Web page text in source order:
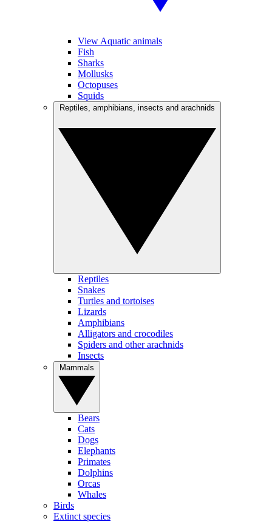
View Aquatic animals
Fish
Sharks
Mollusks
Octopuses
Squids
Reptiles
Snakes
Turtles and tortoises
Lizards
Amphibians
Alligators and crocodiles
Spiders and other arachnids
Insects
Bears
Cats
Dogs
Elephants
Primates
Dolphins
Orcas
Whales
Birds
Extinct species